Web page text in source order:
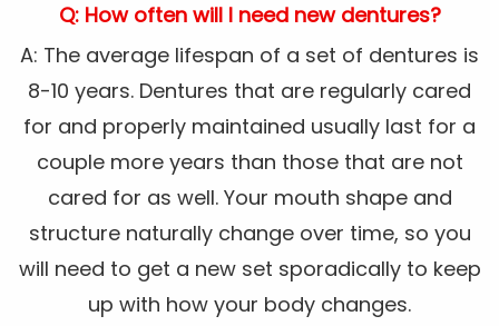
Q: How often will I need new dentures?
A: The average lifespan of a set of dentures is
8-10 years. Dentures that are regularly cared
for and properly maintained usually last for a
couple more years than those that are not
cared for as well. Your mouth shape and
structure naturally change over time, so you
will need to get a new set sporadically to keep
up with how your body changes.